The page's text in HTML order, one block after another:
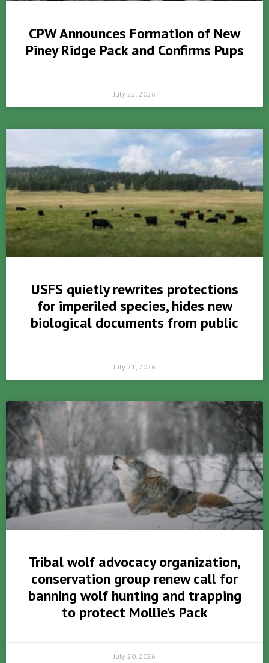
CPW Announces Formation of New
Piney Ridge Pack and Confirms Pups
July 22, 2026
USFS quietly rewrites protections
for imperiled species, hides new
biological documents from public
July 21, 2026
Tribal wolf advocacy organization,
conservation group renew call for
banning wolf hunting and trapping
to protect Mollie’s Pack
July 20, 2026